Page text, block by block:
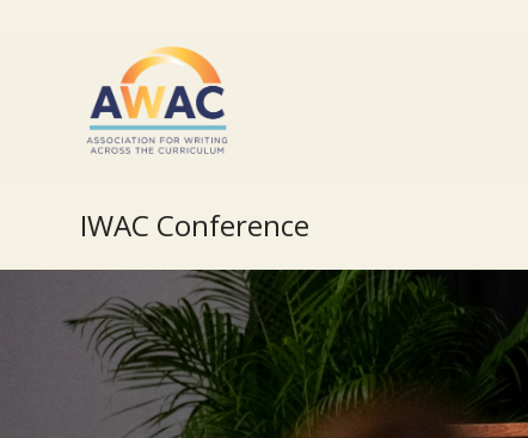
IWAC Conference